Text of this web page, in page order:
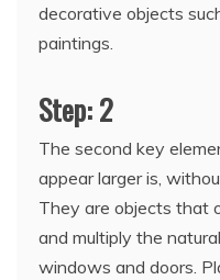
decorative objects
paintings.
Step: 2
The second key
appear larger is,
They are objects that
and multiply the
windows and doors.